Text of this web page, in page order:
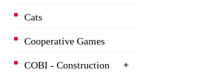
Cats
Cooperative Games
COBI - Construction